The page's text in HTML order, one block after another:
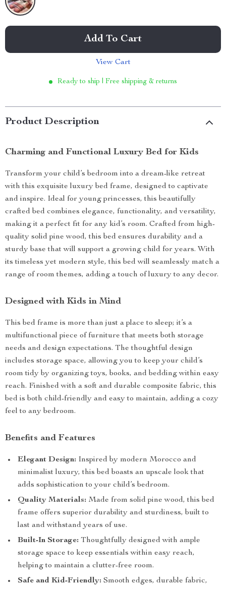
Add To Cart
View Cart
Ready to ship | Free shipping & returns
Product Description
Charming and Functional Luxury Bed for Kids
Transform your child’s bedroom into a dream-like retreat
with this exquisite luxury bed frame, designed to captivate
and inspire. Ideal for young princesses, this beautifully
crafted bed combines elegance, functionality, and versatility,
making it a perfect fit for any kid’s room. Crafted from high-
quality solid pine wood, this bed ensures durability and a
sturdy base that will support a growing child for years. With
its timeless yet modern style, this bed will seamlessly match a
range of room themes, adding a touch of luxury to any decor.
Designed with Kids in Mind
This bed frame is more than just a place to sleep; it’s a
multifunctional piece of furniture that meets both storage
needs and design expectations. The thoughtful design
includes storage space, allowing you to keep your child’s
room tidy by organizing toys, books, and bedding within easy
reach. Finished with a soft and durable composite fabric, this
bed is both child-friendly and easy to maintain, adding a cozy
feel to any bedroom.
Benefits and Features
Elegant Design: Inspired by modern Morocco and
minimalist luxury, this bed boasts an upscale look that
adds sophistication to your child’s bedroom.
Quality Materials: Made from solid pine wood, this bed
frame offers superior durability and sturdiness, built to
last and withstand years of use.
Built-In Storage: Thoughtfully designed with ample
storage space to keep essentials within easy reach,
helping to maintain a clutter-free room.
Safe and Kid-Friendly: Smooth edges, durable fabric,